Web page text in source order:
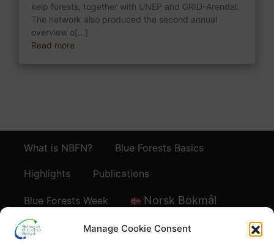
Manage Cookie Consent
kelp forests, together with UNEP and GRID-Arendal.
The network also produced the second annual
overview o[...]
Read more
What is NBFN? Blue Forests Basics
Highlights Publications
Blue Forests Week Norsk Bokmål